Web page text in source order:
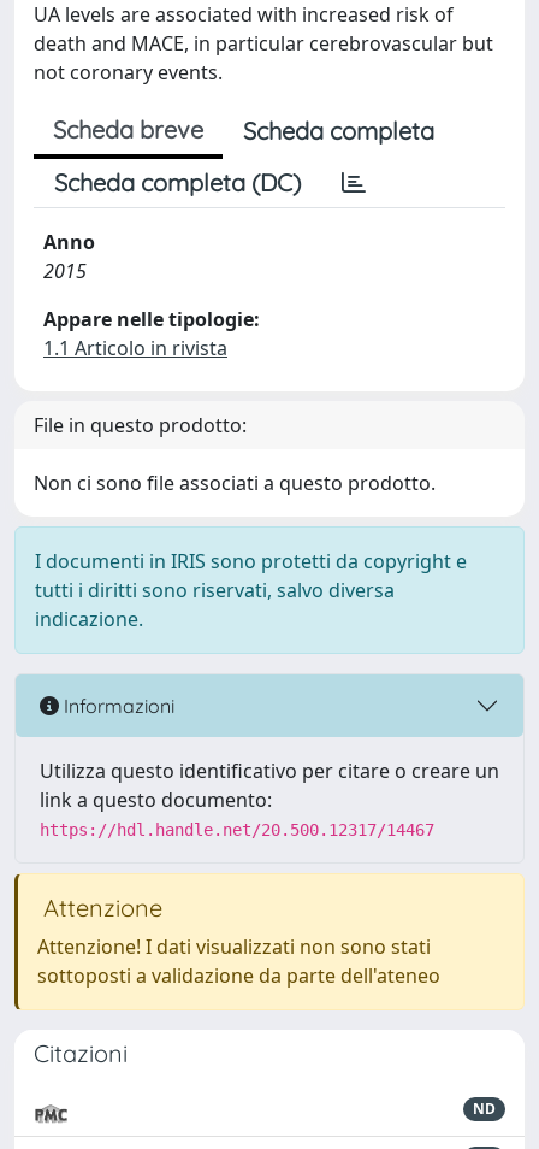
UA levels are associated with increased risk of
death and MACE, in particular cerebrovascular but
not coronary events.
Scheda breve
Scheda completa
Scheda completa (DC)
Anno
2015
Appare nelle tipologie:
1.1 Articolo in rivista
File in questo prodotto:
Non ci sono file associati a questo prodotto.
I documenti in IRIS sono protetti da copyright e
tutti i diritti sono riservati, salvo diversa
indicazione.
Informazioni
Utilizza questo identificativo per citare o creare un
link a questo documento:
https://hdl.handle.net/20.500.12317/14467
Attenzione
Attenzione! I dati visualizzati non sono stati
sottoposti a validazione da parte dell'ateneo
Citazioni
ND